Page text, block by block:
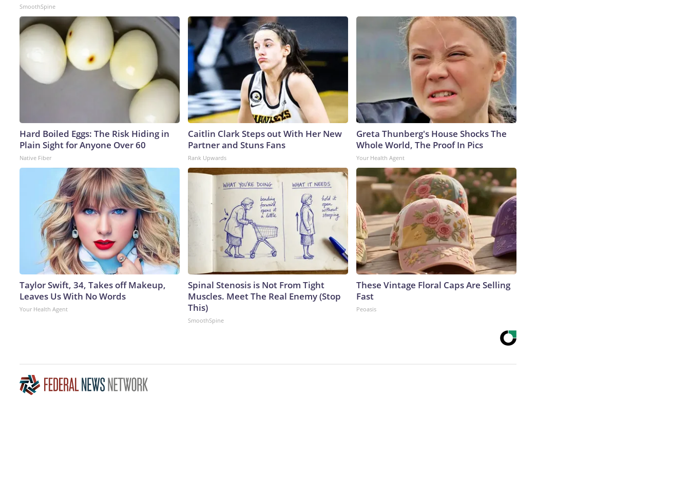
SmoothSpine
Hard Boiled Eggs: The Risk Hiding in
Plain Sight for Anyone Over 60
Native Fiber
Caitlin Clark Steps out With Her New
Partner and Stuns Fans
Rank Upwards
Greta Thunberg's House Shocks The
Whole World, The Proof In Pics
Your Health Agent
Taylor Swift, 34, Takes off Makeup,
Leaves Us With No Words
Your Health Agent
Spinal Stenosis is Not From Tight
Muscles. Meet The Real Enemy (Stop
This)
SmoothSpine
These Vintage Floral Caps Are Selling
Fast
Peoasis